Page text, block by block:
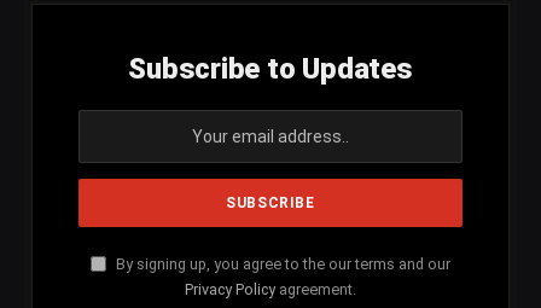
Subscribe to Updates
By signing up, you agree to the our terms and our
Privacy Policy agreement.